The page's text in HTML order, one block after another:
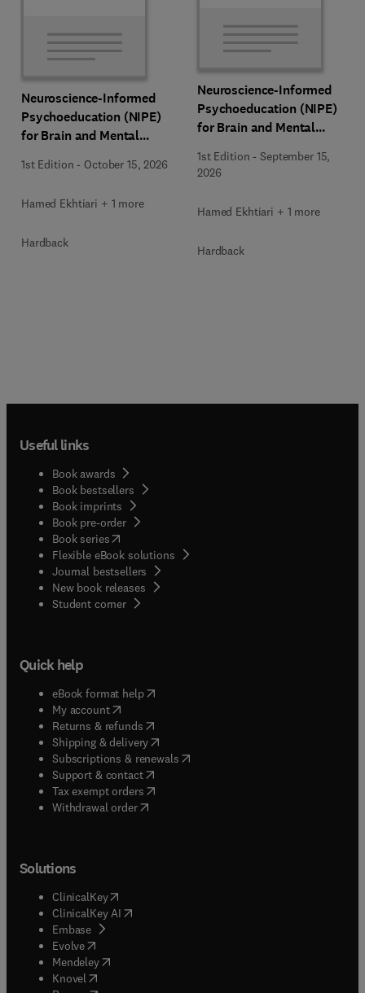
Neuroscience-Informed
Psychoeducation (NIPE)
for Brain and Mental
1st Edition - October 15, 2026
Hamed Ekhtiari + 1 more
Hardback
Neuroscience-Informed
Psychoeducation (NIPE)
for Brain and Mental
1st Edition -September 15,
2026
Hamed Ekhtiari + 1 more
Hardback
Useful links
Book awards
Book bestsellers
Book imprints
Book pre-order
Book series(opens in new tab/window
Flexible eBook solutions
Journal bestsellers
New book releases
Student corner( opens in new tab/window
Quick help
eBook format help( opens in new tab/window
My account( opens in new tab/window
Returns & refunds( opens in new tab/window
Shipping & delivery(opens in new tab/window
Subscriptions & renewals( opens in new tab/window
Support & contact( opens in new tab/window
Tax exempt orders( opens in new tab/window
Withdrawal order
Solutions
ClinicalKey(opens in new tab/window
ClinicalKey AI opens in new tab/window
Embase( opens in new tab/window
Evolve(opens in new tab/window
Mendeley( opens in new tab/window
Knovel (opens in new tab/window